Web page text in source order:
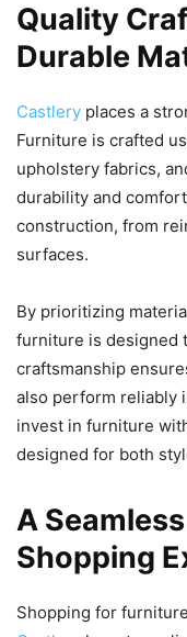
Quality
Durable
Castlery places a
Furniture is crafted
upholstery fabrics,
durability and
construction, from
surfaces.
By prioritizing
furniture is designed
craftsmanship
also perform reliably
invest in furniture
designed for both
A
Shopping
Shopping for